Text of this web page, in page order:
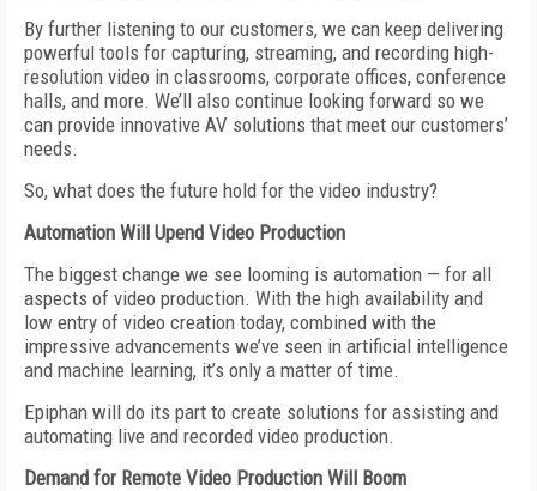
By further listening to our customers, we can keep delivering
powerful tools for capturing, streaming, and recording high-
resolution video in classrooms, corporate offices, conference
halls, and more. We’ll also continue looking forward so we
can provide innovative AV solutions that meet our customers’
needs.
So, what does the future hold for the video industry?
Automation Will Upend Video Production
The biggest change we see looming is automation — for all
aspects of video production. With the high availability and
low entry of video creation today, combined with the
impressive advancements we’ve seen in artificial intelligence
and machine learning, it’s only a matter of time.
Epiphan will do its part to create solutions for assisting and
automating live and recorded video production.
Demand for Remote Video Production Will Boom